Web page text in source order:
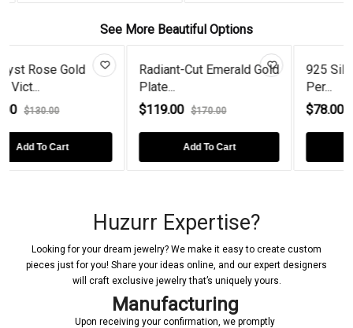
See More Beautiful Options
Cut Emerald Gold
$170.00
Add To Cart
925 Silver Trillion Curved
Per...
$78.00 $130.00
Add To Cart
925
Huzurr Expertise?
Looking for your dream jewelry? We make it easy to create custom
pieces just for you! Share your ideas online, and our expert designers
will craft exclusive jewelry that’s uniquely yours.
Manufacturing
Upon receiving your confirmation, we promptly